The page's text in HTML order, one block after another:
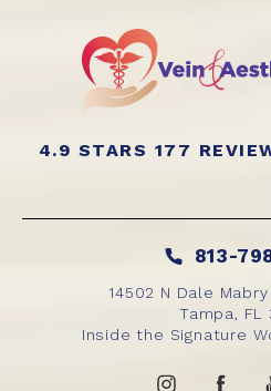
4.9 STARS 177
813-
14502 N Dale
Tampa, FL
Inside the Signature